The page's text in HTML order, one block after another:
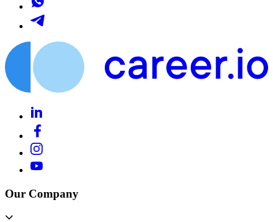
Our Company